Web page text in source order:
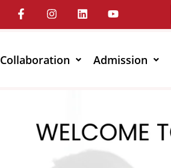
Collaboration Admission